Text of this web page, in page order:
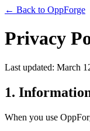
← Back to OppForge
Privacy
Last updated: March
1.
When you use